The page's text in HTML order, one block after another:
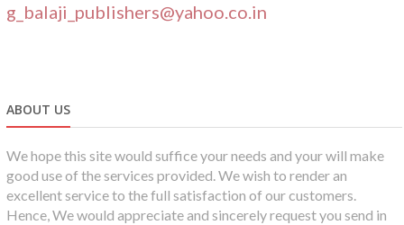
g_balaji_publishers@yahoo.co.in
ABOUT US
We hope this site would suffice your needs and your will make
good use of the services provided. We wish to render an
excellent service to the full satisfaction of our customers.
Hence, We would appreciate and sincerely request you send in